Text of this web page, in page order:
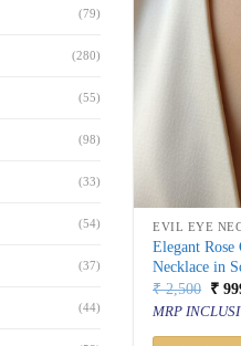
(79)
(280)
(55)
(98)
(33)
(54)
(37)
(44)
EVIL EYE
Elegant Rose
Necklace in
₹2,500
price
was:
₹
₹
MRP